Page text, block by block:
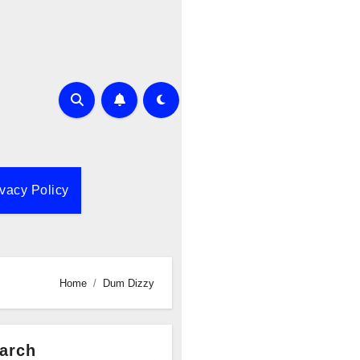
Policy
Home Dum Dizzy